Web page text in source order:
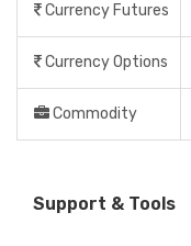
Currency Futures
Currency Options
Commodity
Support & Tools